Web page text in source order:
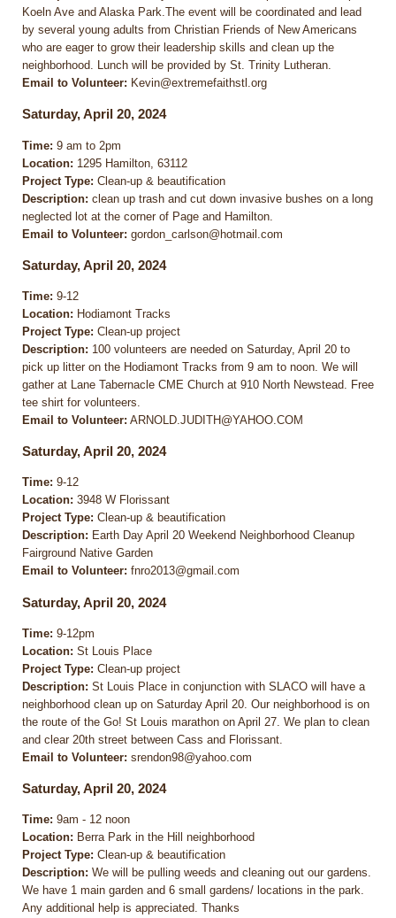
Koeln Ave and Alaska Park.The event will be coordinated and lead
by several young adults from Christian Friends of New Americans
who are eager to grow their leadership skills and clean up the
neighborhood. Lunch will be provided by St. Trinity Lutheran.
Email to Volunteer: Kevin@extremefaithstl.org
Saturday, April 20, 2024
Time: 9 am to 2pm
Location: 1295 Hamilton, 63112
Project Type: Clean-up & beautification
Description: clean up trash and cut down invasive bushes on a long
neglected lot at the corner of Page and Hamilton.
Email to Volunteer: gordon_carlson@hotmail.com
Saturday, April 20, 2024
Time: 9-12
Location: Hodiamont Tracks
Project Type: Clean-up project
Description: 100 volunteers are needed on Saturday, April 20 to
pick up litter on the Hodiamont Tracks from 9 am to noon. We will
gather at Lane Tabernacle CME Church at 910 North Newstead. Free
tee shirt for volunteers.
Email to Volunteer: ARNOLD.JUDITH@YAHOO.COM
Saturday, April 20, 2024
Time: 9-12
Location: 3948 W Florissant
Project Type: Clean-up & beautification
Description: Earth Day April 20 Weekend Neighborhood Cleanup
Fairground Native Garden
Email to Volunteer: fnro2013@gmail.com
Saturday, April 20, 2024
Time: 9-12pm
Location: St Louis Place
Project Type: Clean-up project
Description: St Louis Place in conjunction with SLACO will have a
neighborhood clean up on Saturday April 20. Our neighborhood is on
the route of the Go! St Louis marathon on April 27. We plan to clean
and clear 20th street between Cass and Florissant.
Email to Volunteer: srendon98@yahoo.com
Saturday, April 20, 2024
Time: 9am - 12 noon
Location: Berra Park in the Hill neighborhood
Project Type: Clean-up & beautification
Description: We will be pulling weeds and cleaning out our gardens.
We have 1 main garden and 6 small gardens/ locations in the park.
Any additional help is appreciated. Thanks